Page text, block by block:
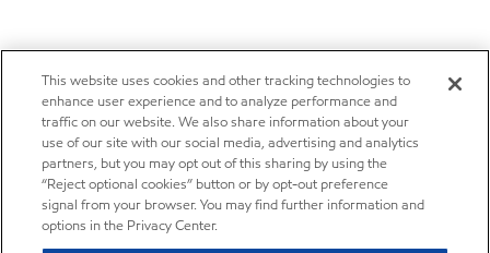
This website uses cookies and other tracking technologies to
enhance user experience and to analyze performance and
traffic on our website. We also share information about your
use of our site with our social media, advertising and analytics
partners, but you may opt out of this sharing by using the
“Reject optional cookies” button or by opt-out preference
signal from your browser. You may find further information and
options in the Privacy Center.